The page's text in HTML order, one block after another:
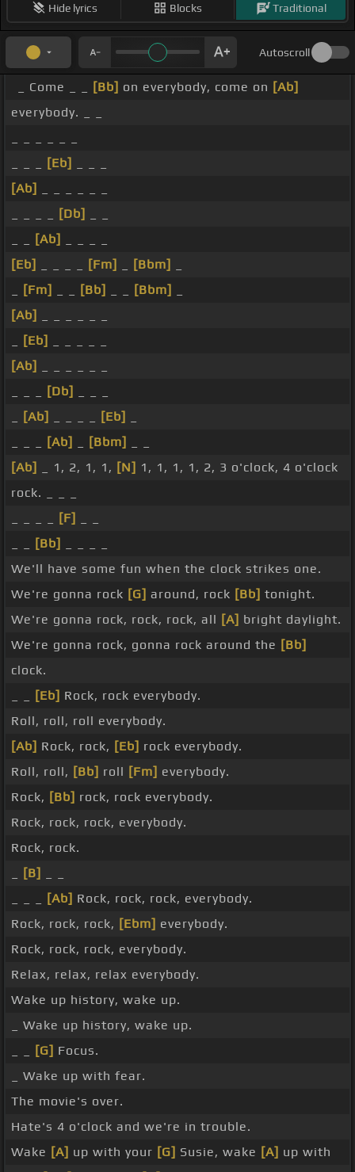
Hide lyrics Blocks Traditional
Autoscroll
_ Come _ _ [Bb] on everybody, come on [Ab]
everybody. _ _
[Eb]
[Ab]
[Db]
[Ab]
[Eb]
[Fm] [Bbm]
[Fm] [Bb] [Bbm]
[Ab]
[Eb]
[Ab]
[Db]
[Ab] [Eb]
[Ab] [Bbm]
[Ab]
_ 1, 2, 1, 1, [N] 1, 1, 1, 1, 2, 3 o'clock, 4 o'clock
rock. _ _ _
[F]
[Bb]
We'll have some fun when the clock strikes one.
We're gonna rock [G] around, rock [Bb] tonight.
We're gonna rock, rock, rock, all [A] bright daylight.
We're gonna rock, gonna rock around the [Bb]
clock.
[Eb] Rock, rock everybody.
Roll, roll, roll everybody.
[Ab] Rock, rock, [Eb] rock everybody.
Roll, roll, [Bb] roll [Fm] everybody.
Rock, [Bb] rock, rock everybody.
Rock, rock, rock, everybody.
Rock, rock.
[B]
[Ab] Rock, rock, rock, everybody.
Rock, rock, rock, [Ebm] everybody.
Rock, rock, rock, everybody.
Relax, relax, relax everybody.
Wake up history, wake up.
_ Wake up history, wake up.
[G] Focus.
_ Wake up with fear.
The movie's over.
Hate's 4 o'clock and we're in trouble.
Wake [A] up with your [G] Susie, wake [A] up with